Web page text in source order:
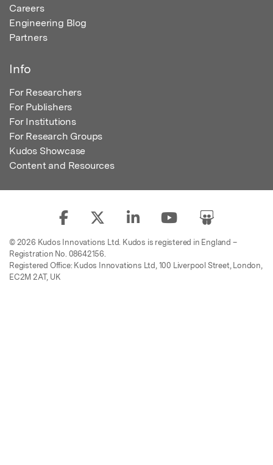
Careers
Engineering Blog
Partners
Info
For Researchers
For Publishers
For Institutions
For Research Groups
Kudos Showcase
Content and Resources
© 2026 Kudos Innovations Ltd. Kudos is registered in England –
Registration No. 08642156.
Registered Office: Kudos Innovations Ltd, 100 Liverpool Street, London,
EC2M 2AT, UK